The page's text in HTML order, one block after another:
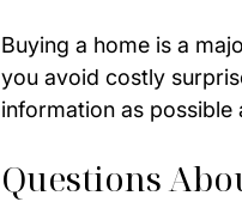
Buying a home is a
you avoid costly
information as
Questions